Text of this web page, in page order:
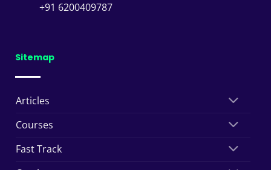
+91 6200409787
Sitemap
Articles
Courses
Fast Track